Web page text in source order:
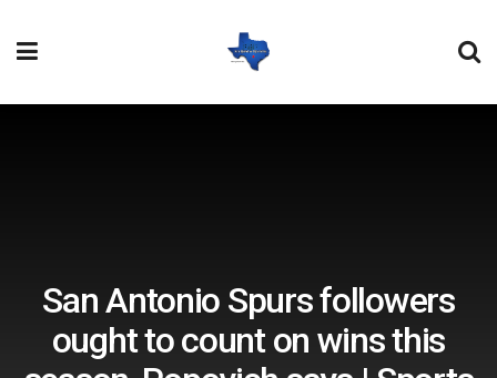
San Antonio Spurs followers
ought to count on wins this